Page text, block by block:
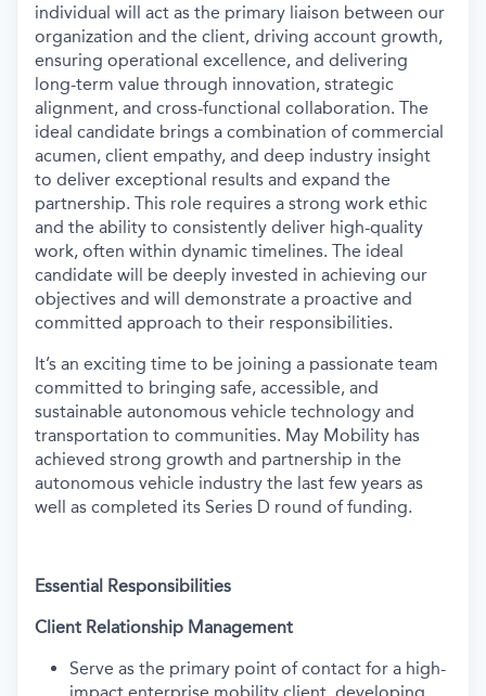
individual will act as the primary liaison between our
organization and the client, driving account growth,
ensuring operational excellence, and delivering
long-term value through innovation, strategic
alignment, and cross-functional collaboration. The
ideal candidate brings a combination of commercial
acumen, client empathy, and deep industry insight
to deliver exceptional results and expand the
partnership. This role requires a strong work ethic
and the ability to consistently deliver high-quality
work, often within dynamic timelines. The ideal
candidate will be deeply invested in achieving our
objectives and will demonstrate a proactive and
committed approach to their responsibilities.
It’s an exciting time to be joining a passionate team
committed to bringing safe, accessible, and
sustainable autonomous vehicle technology and
transportation to communities. May Mobility has
achieved strong growth and partnership in the
autonomous vehicle industry the last few years as
well as completed its Series D round of funding.
Essential Responsibilities
Client Relationship Management
Serve as the primary point of contact for a high-
impact enterprise mobility client, developing